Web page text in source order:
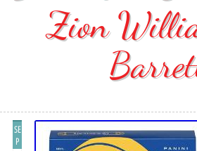
Zion
SE
P